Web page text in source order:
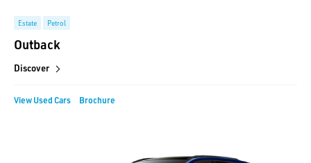
Estate Petrol
Outback
Discover
View Used Cars Brochure